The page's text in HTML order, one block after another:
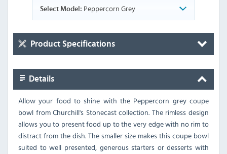
Select Model: Peppercorn Grey
Product Specifications
Details
Allow your food to shine with the Peppercorn grey coupe
bowl from Churchill's Stonecast collection. The rimless design
allows you to present food up to the very edge with no rim to
distract from the dish. The smaller size makes this coupe bowl
suited to well presented, generous starters or desserts with